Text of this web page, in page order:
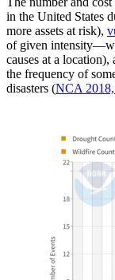
in the United States
more assets at risk),
of given
causes at a
the frequency of
disasters (NCA